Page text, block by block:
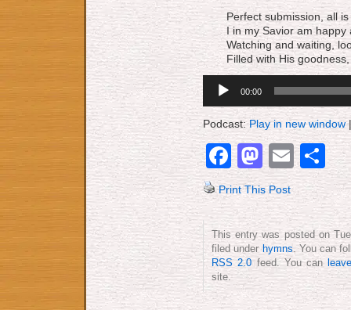
Perfect submission, all
I in my Savior am happy
Watching and waiting,
Filled with His
Player
00:00
Podcast:Play in new window
Facebook
Print This Post
This entry was posted on
filed under hymns. You can
RSS 2.0feed. You can
site.